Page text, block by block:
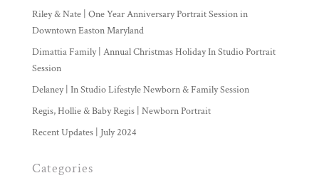
Riley & Nate | One Year Anniversary Portrait Session in
Downtown Easton Maryland
Dimattia Family | Annual Christmas Holiday In Studio Portrait
Session
Delaney | In Studio Lifestyle Newborn & Family Session
Regis, Hollie & Baby Regis | Newborn Portrait
Recent Updates | July 2024
Categories